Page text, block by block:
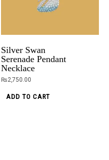
Silver Swan
Serenade Pendant
Necklace
₨2,750.00
ADD TO CART